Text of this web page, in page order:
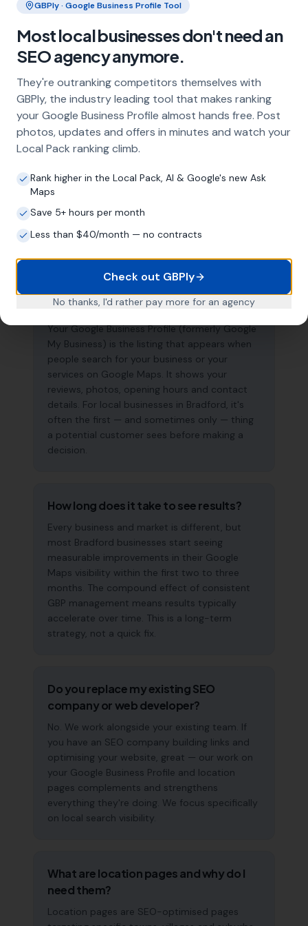
Frequently Asked Questions
About Local SEO inBradford
Why does my Bradford business need
local SEO?
Most customers in Bradford search Google
before choosing a local business. If you're not
Pack, you're invisible to potential customers
who are actively looking for your services.
Profile optimisation — is the most effective
way to capture these high-intent searches.
why does it matter?
Your Google Business Profile (formerly Google
My Business) is the listing that appears when
people search for your business or your
services on Google Maps. It shows your
reviews, photos, opening hours and contact
details. For local businesses in Bradford, it's
often the first — and sometimes only — thing
a potential customer sees before making a
decision.
How long does it take to see results?
Every business and market is different, but
most Bradford businesses start seeing
measurable improvements in their Google
Maps visibility within the first two to three
months. The compound effect of consistent
GBP management means results typically
accelerate over time. This is a long-term
strategy, not a quick fix.
Do you replace my existing SEO
company or web developer?
No. We work alongside your existing team. If
you have an SEO company building links and
optimising your website, great — our work on
your Google Business Profile and location
pages complements and strengthens
everything they're doing. We focus specifically
on local search visibility.
What are location pages and why do I
need them?
Location pages are SEO-optimised pages
GBPly · Google Business Profile Tool
Most local businesses don't need an
SEO agency anymore.
They're outranking competitors themselves with
GBPly, the industry leading tool that makes ranking
your Google Business Profile almost hands free. Post
photos, updates and offers in minutes and watch your
Local Pack ranking climb.
Rank higher in the Local Pack, AI & Google's new Ask
Maps
Save 5+ hours per month
Less than $40/month — no contracts
Check out GBPly
No thanks, I'd rather pay more for an agency